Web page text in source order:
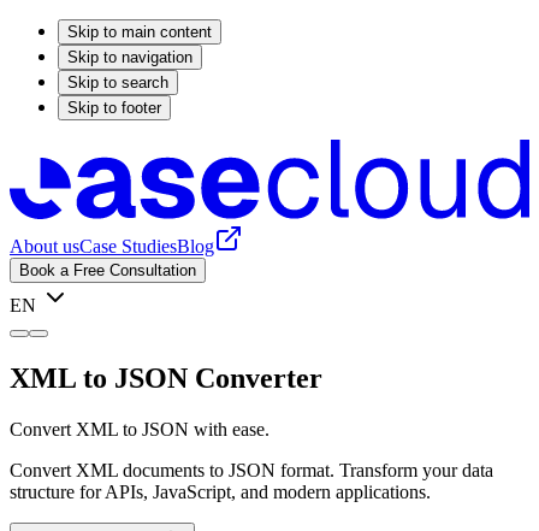
Skip to main content
Skip to navigation
Skip to search
Skip to footer
About usCase StudiesBlog
Book a Free Consultation
EN
XML to JSON Converter
Convert XML to JSON with ease.
Convert XML documents to JSON format. Transform your data
structure for APIs, JavaScript, and modern applications.